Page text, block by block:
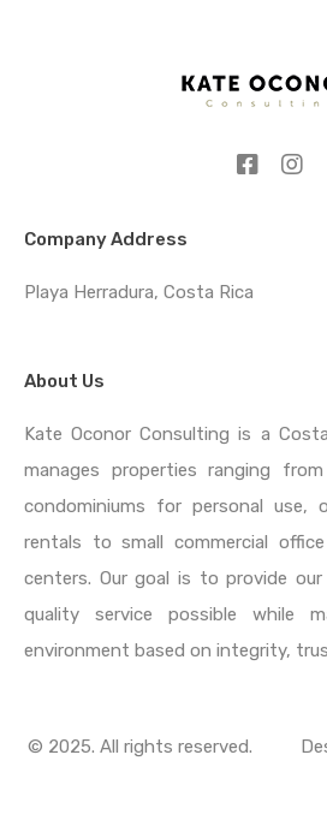
Company Address
Playa Herradura, Costa Rica
About Us
Kate Oconor Consulting is a
manages properties ranging
condominiums for personal
rentals to small commercial
centers. Our goal is to provide
quality service possible while
environment based on integrity,
© 2025. All rights reserved.